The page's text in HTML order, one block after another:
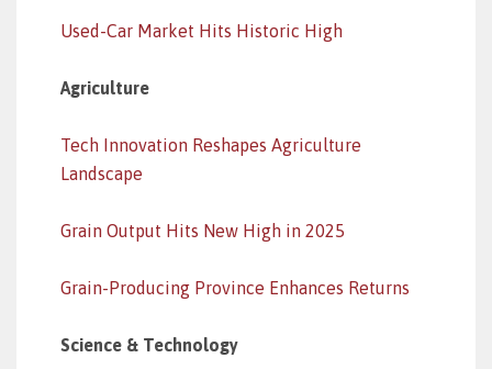
Used-Car Market Hits Historic High
Agriculture
Tech Innovation Reshapes Agriculture
Landscape
Grain Output Hits New High in 2025
Grain-Producing Province Enhances Returns
Science & Technology